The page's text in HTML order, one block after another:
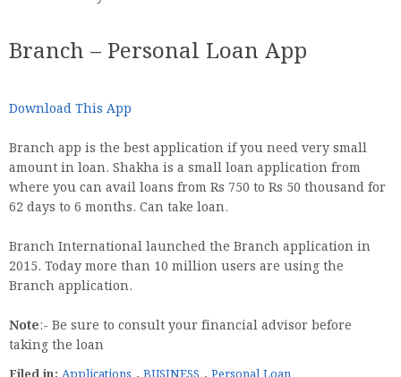
Branch – Personal Loan App
Download This App
Branch app is the best application if you need very small
amount in loan. Shakha is a small loan application from
where you can avail loans from Rs 750 to Rs 50 thousand for
62 days to 6 months. Can take loan.
Branch International launched the Branch application in
2015. Today more than 10 million users are using the
Branch application.
Note:- Be sure to consult your financial advisor before
taking the loan